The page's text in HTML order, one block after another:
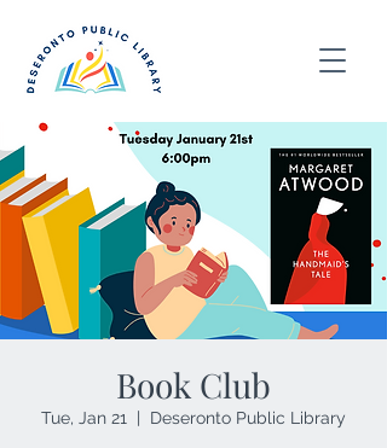
Book Club
Tue, Jan 21 Deseronto Public Library